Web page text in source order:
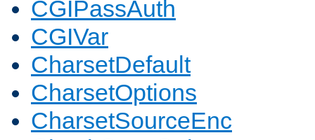
CGIPassAuth
CGIVar
CharsetDefault
CharsetOptions
CharsetSourceEnc